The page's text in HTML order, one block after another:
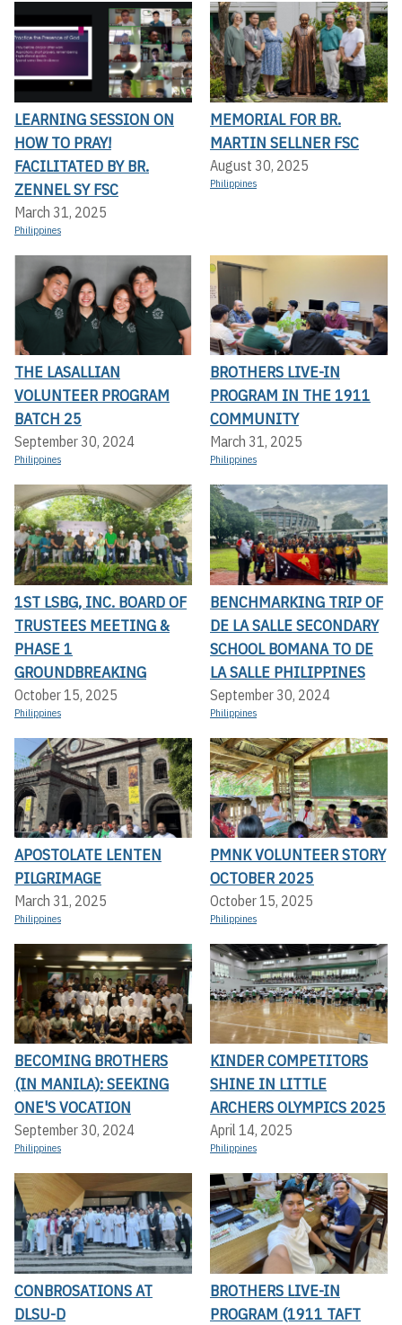
LEARNING SESSION ON
HOW TO PRAY!
FACILITATED BY BR.
ZENNEL SY FSC
March 31, 2025
Philippines
MEMORIAL FOR BR.
MARTIN SELLNER FSC
August 30, 2025
Philippines
THE LASALLIAN
VOLUNTEER PROGRAM
BATCH 25
September 30, 2024
Philippines
BROTHERS LIVE-IN
PROGRAM IN THE 1911
COMMUNITY
March 31, 2025
Philippines
1ST LSBG, INC. BOARD OF
TRUSTEES MEETING &
PHASE 1
GROUNDBREAKING
October 15, 2025
Philippines
BENCHMARKING TRIP OF
DE LA SALLE SECONDARY
SCHOOL BOMANA TO DE
LA SALLE PHILIPPINES
September 30, 2024
Philippines
APOSTOLATE LENTEN
PILGRIMAGE
March 31, 2025
Philippines
PMNK VOLUNTEER STORY
OCTOBER 2025
October 15, 2025
Philippines
BECOMING BROTHERS
(IN MANILA): SEEKING
ONE'S VOCATION
September 30, 2024
Philippines
KINDER COMPETITORS
SHINE IN LITTLE
ARCHERS OLYMPICS 2025
April 14, 2025
Philippines
CONBROSATIONS AT
DLSU-D
BROTHERS LIVE-IN
PROGRAM (1911 TAFT